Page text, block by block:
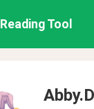
Reading Tool